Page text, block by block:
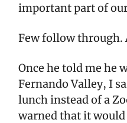
important part of
Few follow through.
Once he told me he
Fernando Valley, I
lunch instead of a
warned that it would